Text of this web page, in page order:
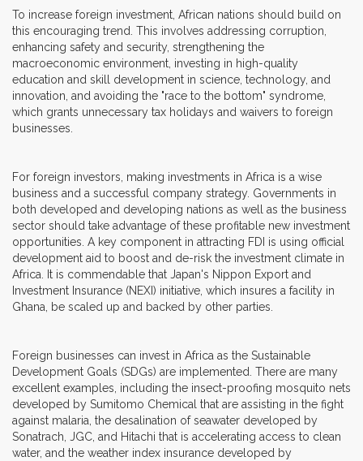
To increase foreign investment, African nations should build on
this encouraging trend. This involves addressing corruption,
enhancing safety and security, strengthening the
macroeconomic environment, investing in high-quality
education and skill development in science, technology, and
innovation, and avoiding the "race to the bottom" syndrome,
which grants unnecessary tax holidays and waivers to foreign
businesses.
For foreign investors, making investments in Africa is a wise
business and a successful company strategy. Governments in
both developed and developing nations as well as the business
sector should take advantage of these profitable new investment
opportunities. A key component in attracting FDI is using official
development aid to boost and de-risk the investment climate in
Africa. It is commendable that Japan's Nippon Export and
Investment Insurance (NEXI) initiative, which insures a facility in
Ghana, be scaled up and backed by other parties.
Foreign businesses can invest in Africa as the Sustainable
Development Goals (SDGs) are implemented. There are many
excellent examples, including the insect-proofing mosquito nets
developed by Sumitomo Chemical that are assisting in the fight
against malaria, the desalination of seawater developed by
Sonatrach, JGC, and Hitachi that is accelerating access to clean
water, and the weather index insurance developed by